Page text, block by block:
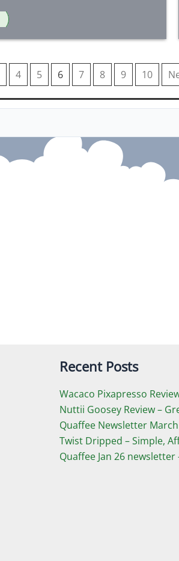
4 5 6 7 8 9 10
Recent Posts
Wacaco Pixapresso
Nuttii Goosey Review –
Quaffee Newsletter
Twist Dripped – Simple,
Quaffee Jan 26